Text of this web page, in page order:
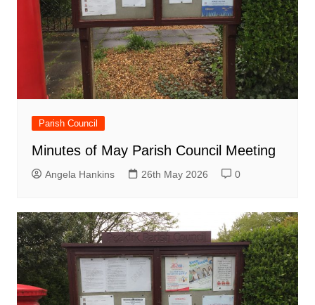
Parish Council
Minutes of May Parish Council Meeting
Angela Hankins 26th May 2026 0